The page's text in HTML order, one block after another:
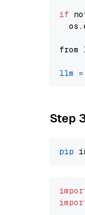
if
from
llm =
Step
pip